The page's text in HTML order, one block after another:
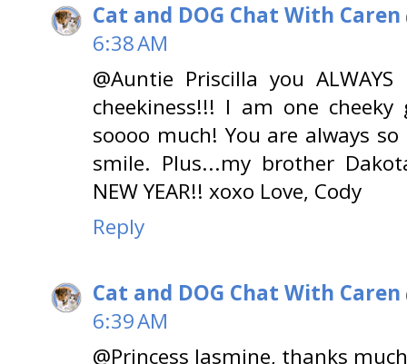
Cat and DOG Chat With Caren
6:38 AM
@Auntie Priscilla you
cheekiness!!! I am one
soooo much! You are always
smile. Plus...my brother
NEW YEAR!! xoxo Love, Cody
Reply
Cat and DOG Chat With Caren
6:39 AM
@Princess Jasmine, thanks